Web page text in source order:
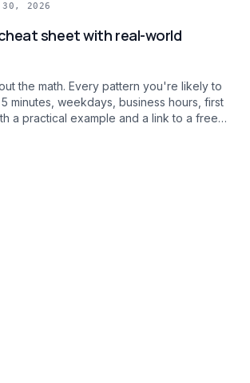
30, 2026
sheet with real-world
the math. Every pattern you're likely to
minutes, weekdays, business hours, first
a practical example and a link to a free